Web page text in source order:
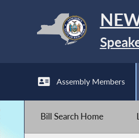
Assembly Members
Bill Search Home